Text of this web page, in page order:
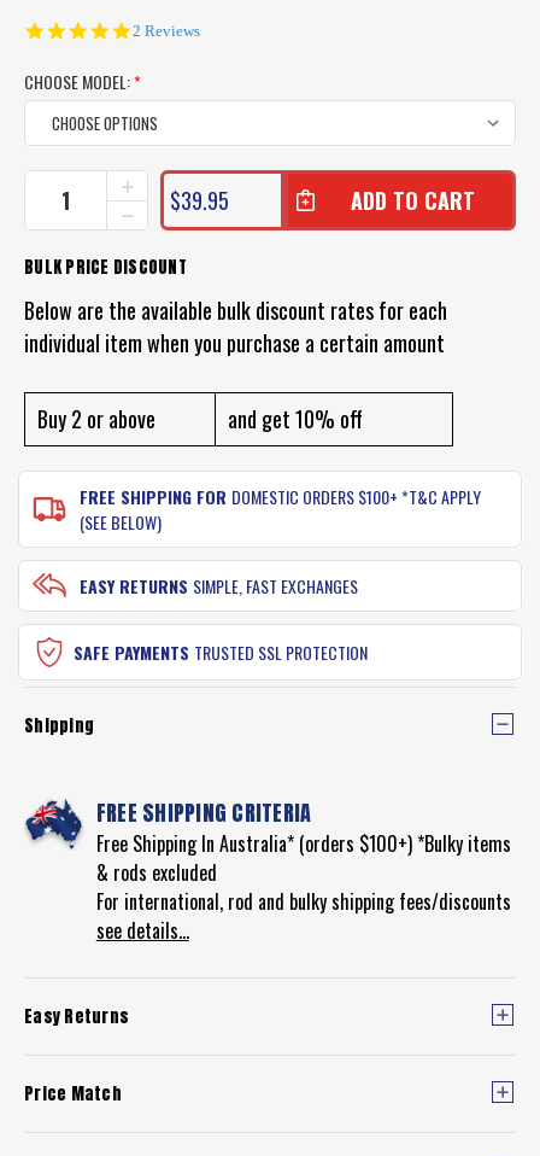
5.0
2 Reviews
CHOOSE MODEL:*
CURRENT
STOCK:
DECREASE
QUANTITY
OF
KILLALURE
2
DEADLY
LURE
(VALUE
PACK
OF
3)
INCREASE
QUANTITY
OF
2
LURE
PACK
(VALUE
3)
$39.95
BULK PRICE DISCOUNT
Below are the available bulk discount rates for each
individual item when you purchase a certain amount
Buy 2 or above and get 10% off
FREE SHIPPING FOR DOMESTIC ORDERS $100+ *T&C APPLY
(SEE BELOW)
EASY RETURNS SIMPLE, FAST EXCHANGES
SAFE PAYMENTS TRUSTED SSL PROTECTION
Shipping
FREE SHIPPING CRITERIA
Free Shipping In Australia* (orders $100+) *Bulky items
& rods excluded
For international, rod and bulky shipping fees/discounts
see details...
Easy Returns
Price Match